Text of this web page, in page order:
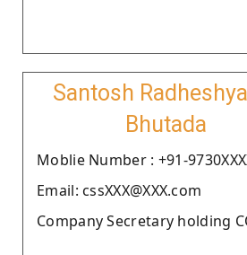
Santosh
Bhutada
Moblie Number : +91-
Email: cssXXX@XXX.com
Company Secretary holding